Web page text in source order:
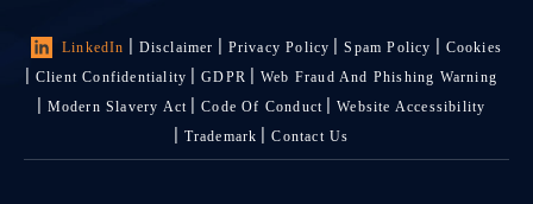
LinkedIn Disclaimer Privacy Policy Spam Policy
Cookies
Client Confidentiality
GDPR
Web Fraud And Phishing Warning
Modern Slavery Act
Code Of Conduct
Website Accessibility
Trademark
Contact Us